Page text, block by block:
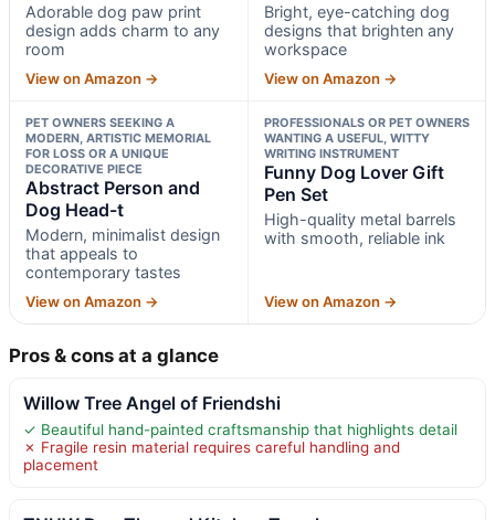
Adorable dog paw print
design adds charm to any
room
View on Amazon →
Bright, eye-catching dog
designs that brighten any
workspace
View on Amazon →
PET OWNERS SEEKING A
MODERN, ARTISTIC MEMORIAL
FOR LOSS OR A UNIQUE
DECORATIVE PIECE
Abstract Person and
Dog Head-t
Modern, minimalist design
that appeals to
contemporary tastes
View on Amazon →
PROFESSIONALS OR PET OWNERS
WANTING A USEFUL, WITTY
WRITING INSTRUMENT
Funny Dog Lover Gift
Pen Set
High-quality metal barrels
with smooth, reliable ink
View on Amazon →
Pros & cons at a glance
Willow Tree Angel of Friendshi
✓ Beautiful hand-painted craftsmanship that highlights detail
✗ Fragile resin material requires careful handling and
placement